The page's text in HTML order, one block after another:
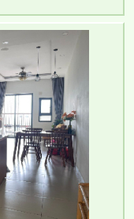
– 2 BEDROOMS –